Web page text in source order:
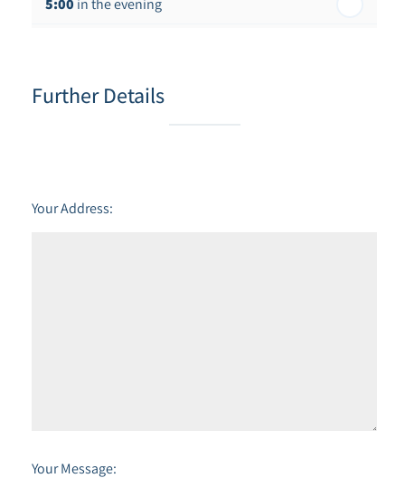
5:00 in the evening
Further Details
Your Address:
Your Message: